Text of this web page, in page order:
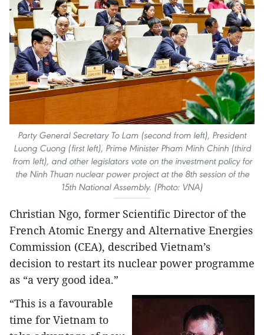
Party General Secretary To Lam (second from left), President
Luong Cuong (first left), Prime Minister Pham Minh Chinh (third
from left), and other legislators vote on the investment policy for
the Ninh Thuan nuclear power project at the 8th session of the
15th National Assembly. (Photo: VNA)
Christian Ngo, former Scientific Director of the
French Atomic Energy and Alternative Energies
Commission (CEA), described Vietnam’s
decision to restart its nuclear power programme
as “a very good idea.”
“This is a favourable
time for Vietnam to